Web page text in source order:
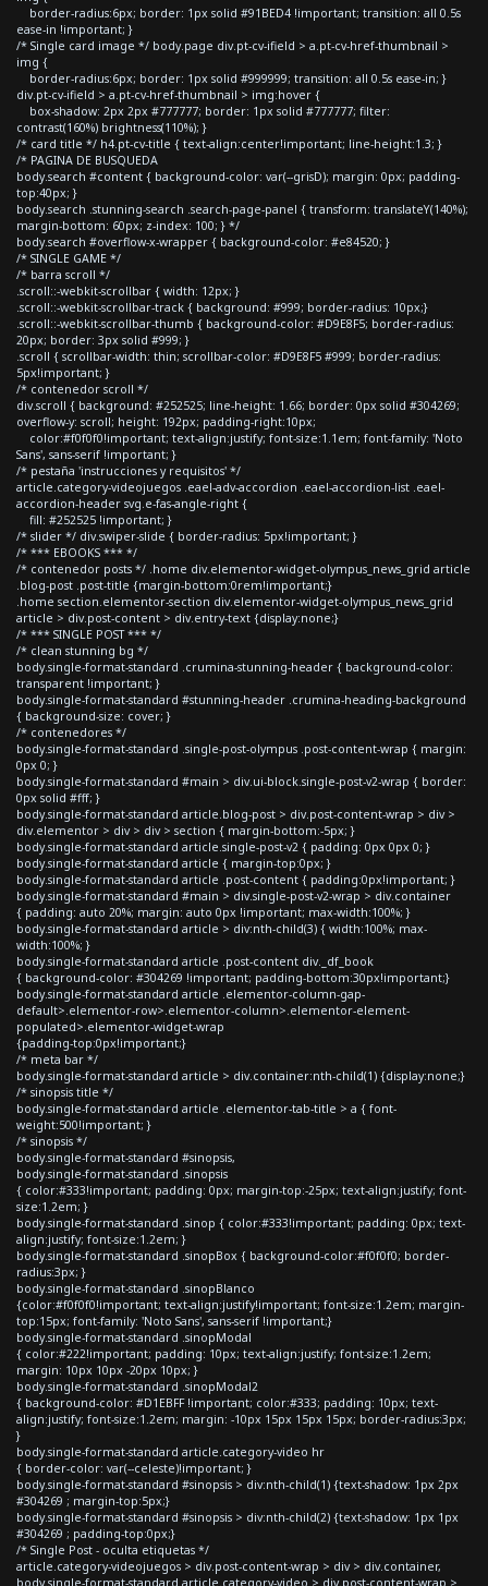
border-radius:6px; border: 1px solid #91BED4 !important; transition: all 0.5s
ease-in !important; }
/* Single card image */ body.page div.pt-cv-ifield > a.pt-cv-href-thumbnail >
img {
border-radius:6px; border: 1px solid #999999; transition: all 0.5s ease-in; }
div.pt-cv-ifield > a.pt-cv-href-thumbnail > img:hover {
box-shadow: 2px 2px #777777; border: 1px solid #777777; filter:
contrast(160%) brightness(110%); }
/* card title */ h4.pt-cv-title { text-align:center!important; line-height:1.3; }
/* PAGINA DE BUSQUEDA
body.search #content { background-color: var(--grisD); margin: 0px; padding-
top:40px; }
body.search .stunning-search .search-page-panel { transform: translateY(140%);
margin-bottom: 60px; z-index: 100; } */
body.search #overflow-x-wrapper { background-color: #e84520; }
/* SINGLE GAME */
/* barra scroll */
.scroll::-webkit-scrollbar { width: 12px; }
.scroll::-webkit-scrollbar-track { background: #999; border-radius: 10px;}
.scroll::-webkit-scrollbar-thumb { background-color: #D9E8F5; border-radius:
20px; border: 3px solid #999; }
.scroll { scrollbar-width: thin; scrollbar-color: #D9E8F5 #999; border-radius:
5px!important; }
/* contenedor scroll */
div.scroll { background: #252525; line-height: 1.66; border: 0px solid #304269;
overflow-y: scroll; height: 192px; padding-right:10px;
color:#f0f0f0!important; text-align:justify; font-size:1.1em; font-family: 'Noto
Sans', sans-serif !important; }
/* pestaña 'instrucciones y requisitos' */
article.category-videojuegos .eael-adv-accordion .eael-accordion-list .eael-
accordion-header svg.e-fas-angle-right {
fill: #252525 !important; }
/* slider */ div.swiper-slide { border-radius: 5px!important; }
/* *** EBOOKS *** */
/* contenedor posts */ .home div.elementor-widget-olympus_news_grid article
.blog-post .post-title {margin-bottom:0rem!important;}
.home section.elementor-section div.elementor-widget-olympus_news_grid
article > div.post-content > div.entry-text {display:none;}
/* *** SINGLE POST *** */
/* clean stunning bg */
body.single-format-standard .crumina-stunning-header { background-color:
transparent !important; }
body.single-format-standard #stunning-header .crumina-heading-background
{ background-size: cover; }
/* contenedores */
body.single-format-standard .single-post-olympus .post-content-wrap { margin:
0px 0; }
body.single-format-standard #main > div.ui-block.single-post-v2-wrap { border:
0px solid #fff; }
body.single-format-standard article.blog-post > div.post-content-wrap > div >
div.elementor > div > div > section { margin-bottom:-5px; }
body.single-format-standard article.single-post-v2 { padding: 0px 0px 0; }
body.single-format-standard article { margin-top:0px; }
body.single-format-standard article .post-content { padding:0px!important; }
body.single-format-standard #main > div.single-post-v2-wrap > div.container
{ padding: auto 20%; margin: auto 0px !important; max-width:100%; }
body.single-format-standard article > div:nth-child(3) { width:100%; max-
width:100%; }
body.single-format-standard article .post-content div._df_book
{ background-color: #304269 !important; padding-bottom:30px!important;}
body.single-format-standard article .elementor-column-gap-
default>.elementor-row>.elementor-column>.elementor-element-
populated>.elementor-widget-wrap
{padding-top:0px!important;}
/* meta bar */
body.single-format-standard article > div.container:nth-child(1) {display:none;}
/* sinopsis title */
body.single-format-standard article .elementor-tab-title > a { font-
weight:500!important; }
/* sinopsis */
body.single-format-standard #sinopsis,
body.single-format-standard .sinopsis
{ color:#333!important; padding: 0px; margin-top:-25px; text-align:justify; font-
size:1.2em; }
body.single-format-standard .sinop { color:#333!important; padding: 0px; text-
align:justify; font-size:1.2em; }
body.single-format-standard .sinopBox { background-color:#f0f0f0; border-
radius:3px; }
body.single-format-standard .sinopBlanco
{color:#f0f0f0!important; text-align:justify!important; font-size:1.2em; margin-
top:15px; font-family: 'Noto Sans', sans-serif !important;}
body.single-format-standard .sinopModal
{ color:#222!important; padding: 10px; text-align:justify; font-size:1.2em;
margin: 10px 10px -20px 10px; }
body.single-format-standard .sinopModal2
{ background-color: #D1EBFF !important; color:#333; padding: 10px; text-
align:justify; font-size:1.2em; margin: -10px 15px 15px 15px; border-radius:3px;
}
body.single-format-standard article.category-video hr
{ border-color: var(--celeste)!important; }
body.single-format-standard #sinopsis > div:nth-child(1) {text-shadow: 1px 2px
#304269 ; margin-top:5px;}
body.single-format-standard #sinopsis > div:nth-child(2) {text-shadow: 1px 1px
#304269 ; padding-top:0px;}
/* Single Post - oculta etiquetas */
article.category-videojuegos > div.post-content-wrap > div > div.container,
body.single-format-standard article.category-video > div.post-content-wrap >